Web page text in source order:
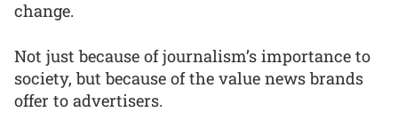
change.
Not just because of journalism’s importance to
society, but because of the value news brands
offer to advertisers.